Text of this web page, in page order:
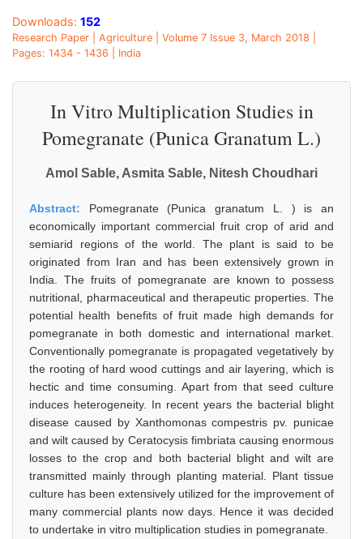
Downloads: 152
Research Paper | Agriculture | Volume 7 Issue 3, March 2018 |
Pages: 1434 - 1436 | India
In Vitro Multiplication Studies in
Pomegranate (Punica Granatum L.)
Amol Sable, Asmita Sable, Nitesh Choudhari
Abstract: Pomegranate (Punica granatum L. ) is an
economically important commercial fruit crop of arid and
semiarid regions of the world. The plant is said to be
originated from Iran and has been extensively grown in
India. The fruits of pomegranate are known to possess
nutritional, pharmaceutical and therapeutic properties. The
potential health benefits of fruit made high demands for
pomegranate in both domestic and international market.
Conventionally pomegranate is propagated vegetatively by
the rooting of hard wood cuttings and air layering, which is
hectic and time consuming. Apart from that seed culture
induces heterogeneity. In recent years the bacterial blight
disease caused by Xanthomonas compestris pv. punicae
and wilt caused by Ceratocysis fimbriata causing enormous
losses to the crop and both bacterial blight and wilt are
transmitted mainly through planting material. Plant tissue
culture has been extensively utilized for the improvement of
many commercial plants now days. Hence it was decided
to undertake in vitro multiplication studies in pomegranate.